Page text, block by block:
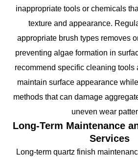
inappropriate tools or chemicals
texture and appearance.
appropriate brush types removes
preventing algae formation in
recommend specific cleaning tools
maintain surface appearance
methods that can damage
uneven wear
Long-Term Maintenance
Services
Long-term quartz finish